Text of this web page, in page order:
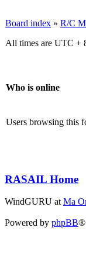
Board index » R/C
All times are UTC +
Who is online
Users browsing this
RASAIL Home
WindGURU atMa
Powered by phpBB®